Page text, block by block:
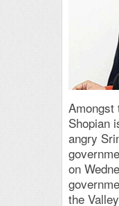
Amongst
Shopian
angry
on
the